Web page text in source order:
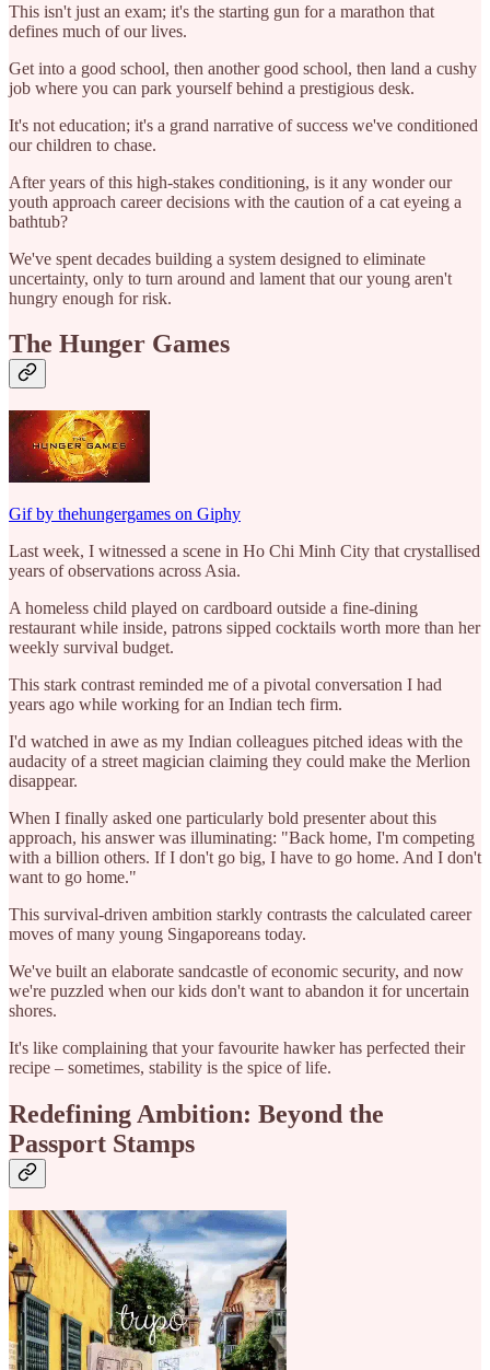
This isn't just an exam; it's the starting gun for a marathon that
defines much of our lives.
Get into a good school, then another good school, then land a cushy
job where you can park yourself behind a prestigious desk.
It's not education; it's a grand narrative of success we've conditioned
our children to chase.
After years of this high-stakes conditioning, is it any wonder our
youth approach career decisions with the caution of a cat eyeing a
bathtub?
We've spent decades building a system designed to eliminate
uncertainty, only to turn around and lament that our young aren't
hungry enough for risk.
The Hunger Games
Gif by thehungergames on Giphy
Last week, I witnessed a scene in Ho Chi Minh City that crystallised
years of observations across Asia.
A homeless child played on cardboard outside a fine-dining
restaurant while inside, patrons sipped cocktails worth more than her
weekly survival budget.
This stark contrast reminded me of a pivotal conversation I had
years ago while working for an Indian tech firm.
I'd watched in awe as my Indian colleagues pitched ideas with the
audacity of a street magician claiming they could make the Merlion
disappear.
When I finally asked one particularly bold presenter about this
approach, his answer was illuminating: "Back home, I'm competing
with a billion others. If I don't go big, I have to go home. And I don't
want to go home."
This survival-driven ambition starkly contrasts the calculated career
moves of many young Singaporeans today.
We've built an elaborate sandcastle of economic security, and now
we're puzzled when our kids don't want to abandon it for uncertain
shores.
It's like complaining that your favourite hawker has perfected their
recipe – sometimes, stability is the spice of life.
Redefining Ambition: Beyond the
Passport Stamps